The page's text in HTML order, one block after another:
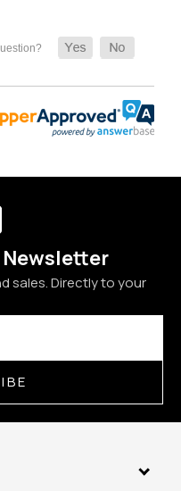
Newsletter
sales. Directly to your